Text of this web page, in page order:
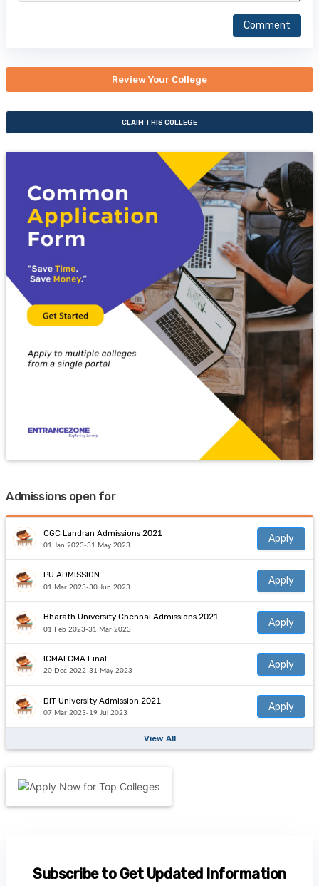
Comment
Review Your College
CLAIM THIS COLLEGE
Admissions open for
CGC Landran Admissions 2021
01 Jan 2023-31 May 2023
Apply
PU ADMISSION
01 Mar 2023-30 Jun 2023
Apply
Bharath University Chennai Admissions 2021
01 Feb 2023-31 Mar 2023
Apply
ICMAI CMA Final
20 Dec 2022-31 May 2023
Apply
DIT University Admission 2021
07 Mar 2023-19 Jul 2023
Apply
View All
Subscribe to Get Updated Information